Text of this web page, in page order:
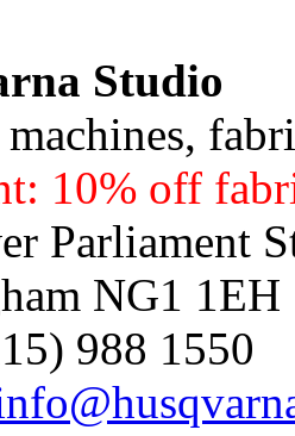
Studio
10% off
Parliament
NG1 1EH
988 1550